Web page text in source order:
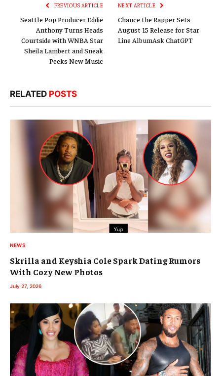
PREVIOUS ARTICLE
Seattle Pop Producer Eddie
Anthony Turns Heads
Courtside with WNBA Star
Sheila Lambert and Sneak
Peeks New Music
NEXT ARTICLE
Chance the Rapper Sets
August 15 Release for Star
Line AlbumAsk ChatGPT
RELATED POSTS
NEWS
Skrilla and Keyshia Cole Spark Dating Rumors
With Cozy New Photos
July 27, 2026